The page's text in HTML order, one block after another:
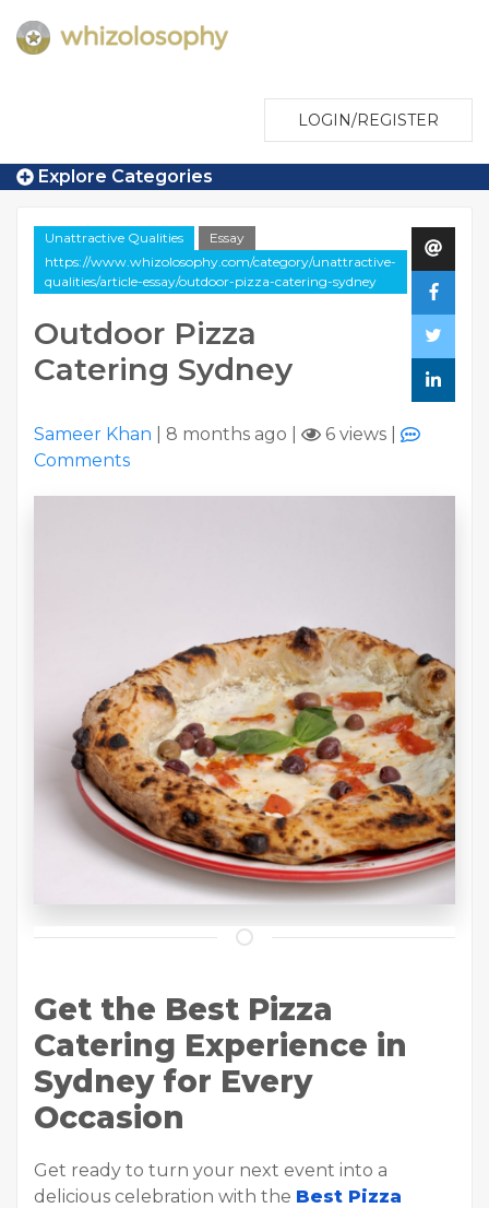
LOGIN/REGISTER
Explore Categories
Unattractive Qualities
Essay
https://www.whizolosophy.com/category/unattractive-
qualities/article-essay/outdoor-pizza-catering-sydney
Outdoor Pizza
Catering Sydney
Sameer Khan 8 months ago 6 views
Comments
Get the Best Pizza
Catering Experience in
Sydney for Every
Occasion
Get ready to turn your next event into a
delicious celebration with the Best Pizza